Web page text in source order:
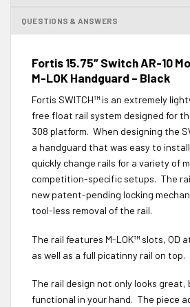
QUESTIONS & ANSWERS
Fortis 15.75″ Switch AR-10
M-LOK Handguard – Black
Fortis SWITCH™ is an extremely
free float rail system designed for
308 platform. When designing the
a handguard that was easy to
quickly change rails for a variety of
competition-specific setups. The
new patent-pending locking
tool-less removal of the rail.
The rail features M-LOK™ slots, QD
as well as a full picatinny rail on top.
The rail design not only looks great,
functional in your hand. The piece